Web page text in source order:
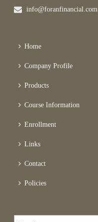
info@foranfinancial.com
Home
Company Profile
Products
Course Information
Enrollment
Links
Contact
Policies